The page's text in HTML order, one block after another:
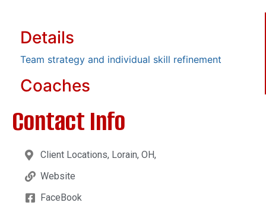
Details
Team strategy and individual skill refinement
Coaches
Contact Info
Client Locations, Lorain, OH,
Website
FaceBook